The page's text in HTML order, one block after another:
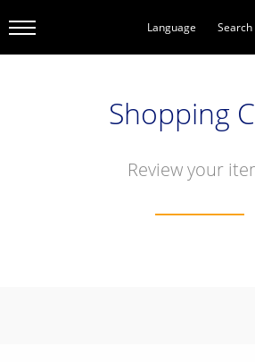
Language Search
Shopping
Review your